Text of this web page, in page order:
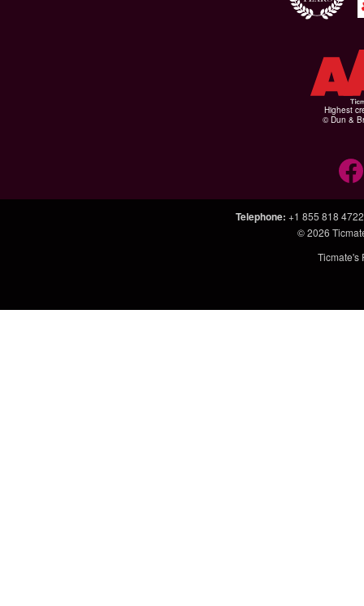
Highest
© Dun &
Telephone: +1 855 818 4722
© 2026
Ticmate's